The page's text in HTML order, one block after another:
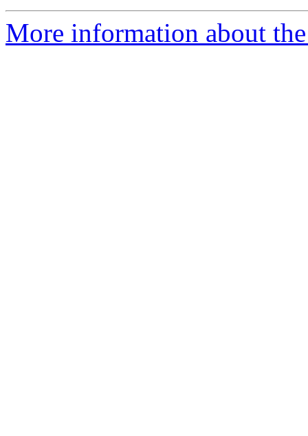
More information about